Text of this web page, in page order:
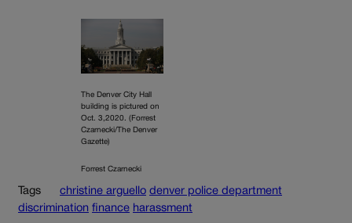
The Denver City Hall
building is pictured on
Oct. 3,2020. (Forrest
Czarnecki/The Denver
Gazette)
Forrest Czarnecki
Tags christine arguello denver police department
discrimination finance harassment